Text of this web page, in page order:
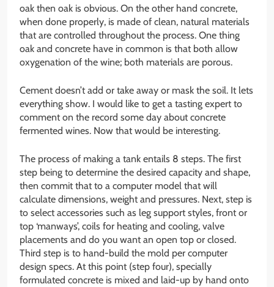
oak then oak is obvious. On the other hand concrete,
when done properly, is made of clean, natural materials
that are controlled throughout the process. One thing
oak and concrete have in common is that both allow
oxygenation of the wine; both materials are porous.
Cement doesn’t add or take away or mask the soil. It lets
everything show. I would like to get a tasting expert to
comment on the record some day about concrete
fermented wines. Now that would be interesting.
The process of making a tank entails 8 steps. The first
step being to determine the desired capacity and shape,
then commit that to a computer model that will
calculate dimensions, weight and pressures. Next, step is
to select accessories such as leg support styles, front or
top ‘manways’, coils for heating and cooling, valve
placements and do you want an open top or closed.
Third step is to hand-build the mold per computer
design specs. At this point (step four), specially
formulated concrete is mixed and laid-up by hand onto